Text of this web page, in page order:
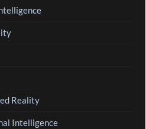
Reality
Intelligence